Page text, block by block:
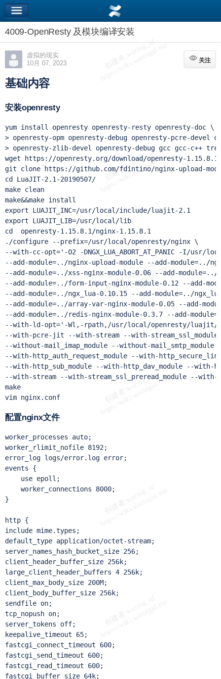
4009-OpenResty 及模块编译安装
虚拟的现实
10月 07, 2023
关注
关注
基础内容
安装openresty
yum install openresty openresty-resty openresty-doc \
> openresty-opm openresty-debug openresty-pcre-devel
> openresty-zlib-devel openresty-debug gcc gcc-c++
wget https://openresty.org/download/openresty-
git clone https://github.com/fdintino/nginx-upload-
cd LuaJIT-2.1-20190507/
make clean
make&&make install
export LUAJIT_INC=/usr/local/include/luajit-2.1
export LUAJIT_LIB=/usr/local/lib
cd  openresty-1.15.8.1/nginx-1.15.8.1
./configure --prefix=/usr/local/openresty/nginx \
--with-cc-opt='-O2 -DNGX_LUA_ABORT_AT_PANIC
--add-module=../nginx-upload-module --add-module=../
--add-module=../xss-nginx-module-0.06 --add-
--add-module=../form-input-nginx-module-0.12 --add-
--add-module=../ngx_lua-0.10.15 --add-module=../
--add-module=../array-var-nginx-module-0.05 --add-
--add-module=../redis-nginx-module-0.3.7 --add-
--with-ld-opt='-Wl,-rpath,/usr/local/openresty/
--with-pcre-jit --with-stream --with-stream_ssl_module
--without-mail_imap_module --without-
--with-http_auth_request_module --with-
--with-http_sub_module --with-http_dav_module --with-
--with-stream --with-stream_ssl_preread_module --with-
make
vim nginx.conf
配置nginx文件
worker_processes auto;
worker_rlimit_nofile 8192;
error_log logs/error.log error;
events {
use epoll;
worker_connections 8000;
}
http {
include mime.types;
default_type application/octet-stream;
server_names_hash_bucket_size 256;
client_header_buffer_size 256k;
large_client_header_buffers 4 256k;
client_max_body_size 200M;
client_body_buffer_size 256k;
sendfile on;
tcp_nopush on;
server_tokens off;
keepalive_timeout 65;
fastcgi_connect_timeout 600;
fastcgi_send_timeout 600;
fastcgi_read_timeout 600;
fastcgi_buffer_size 64k;